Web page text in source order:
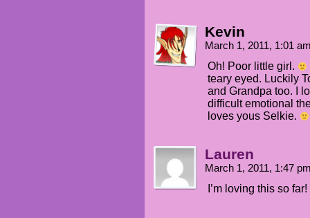
Kevin
March 1, 2011, 1:01
Oh! Poor little girl.
teary eyed. Luckily
and Grandpa too. I
difficult emotional
loves yous Selkie.
Lauren
March 1, 2011, 1:47
I’m loving this so far!